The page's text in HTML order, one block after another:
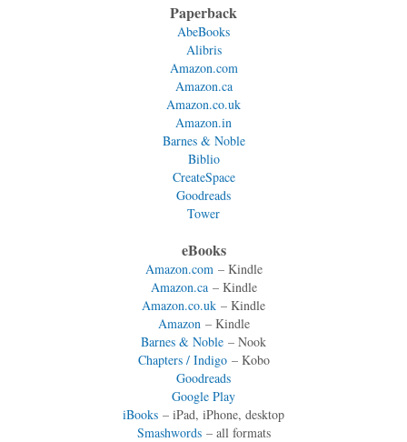
Paperback
AbeBooks
Alibris
Amazon.com
Amazon.ca
Amazon.co.uk
Amazon.in
Barnes & Noble
Biblio
CreateSpace
Goodreads
Tower
eBooks
Amazon.com – Kindle
Amazon.ca– Kindle
Amazon.co.uk – Kindle
Amazon – Kindle
Barnes & Noble – Nook
Chapters / Indigo– Kobo
Goodreads
Google Play
iBooks – iPad, iPhone, desktop
Smashwords– all formats